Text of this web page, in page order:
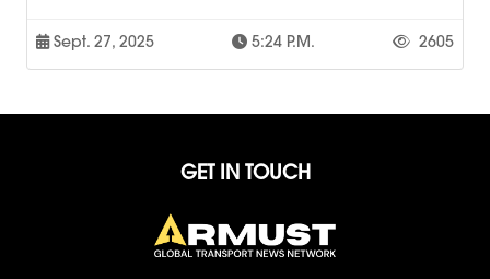
Sept. 27, 2025 5:24 P.m. 2605
GET IN TOUCH